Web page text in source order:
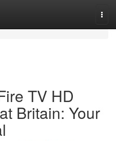
TV HD
Britain: Your